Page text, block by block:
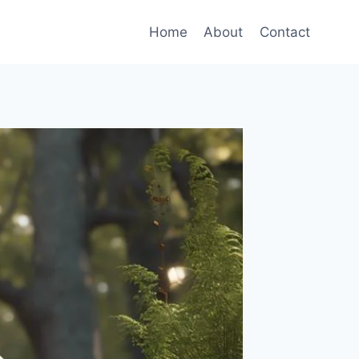
Home About Contact